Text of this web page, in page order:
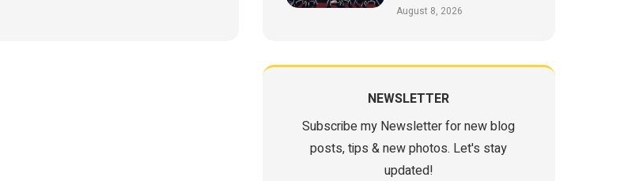
August 8, 2026
NEWSLETTER
Subscribe my Newsletter for new blog
posts, tips & new photos. Let's stay
updated!